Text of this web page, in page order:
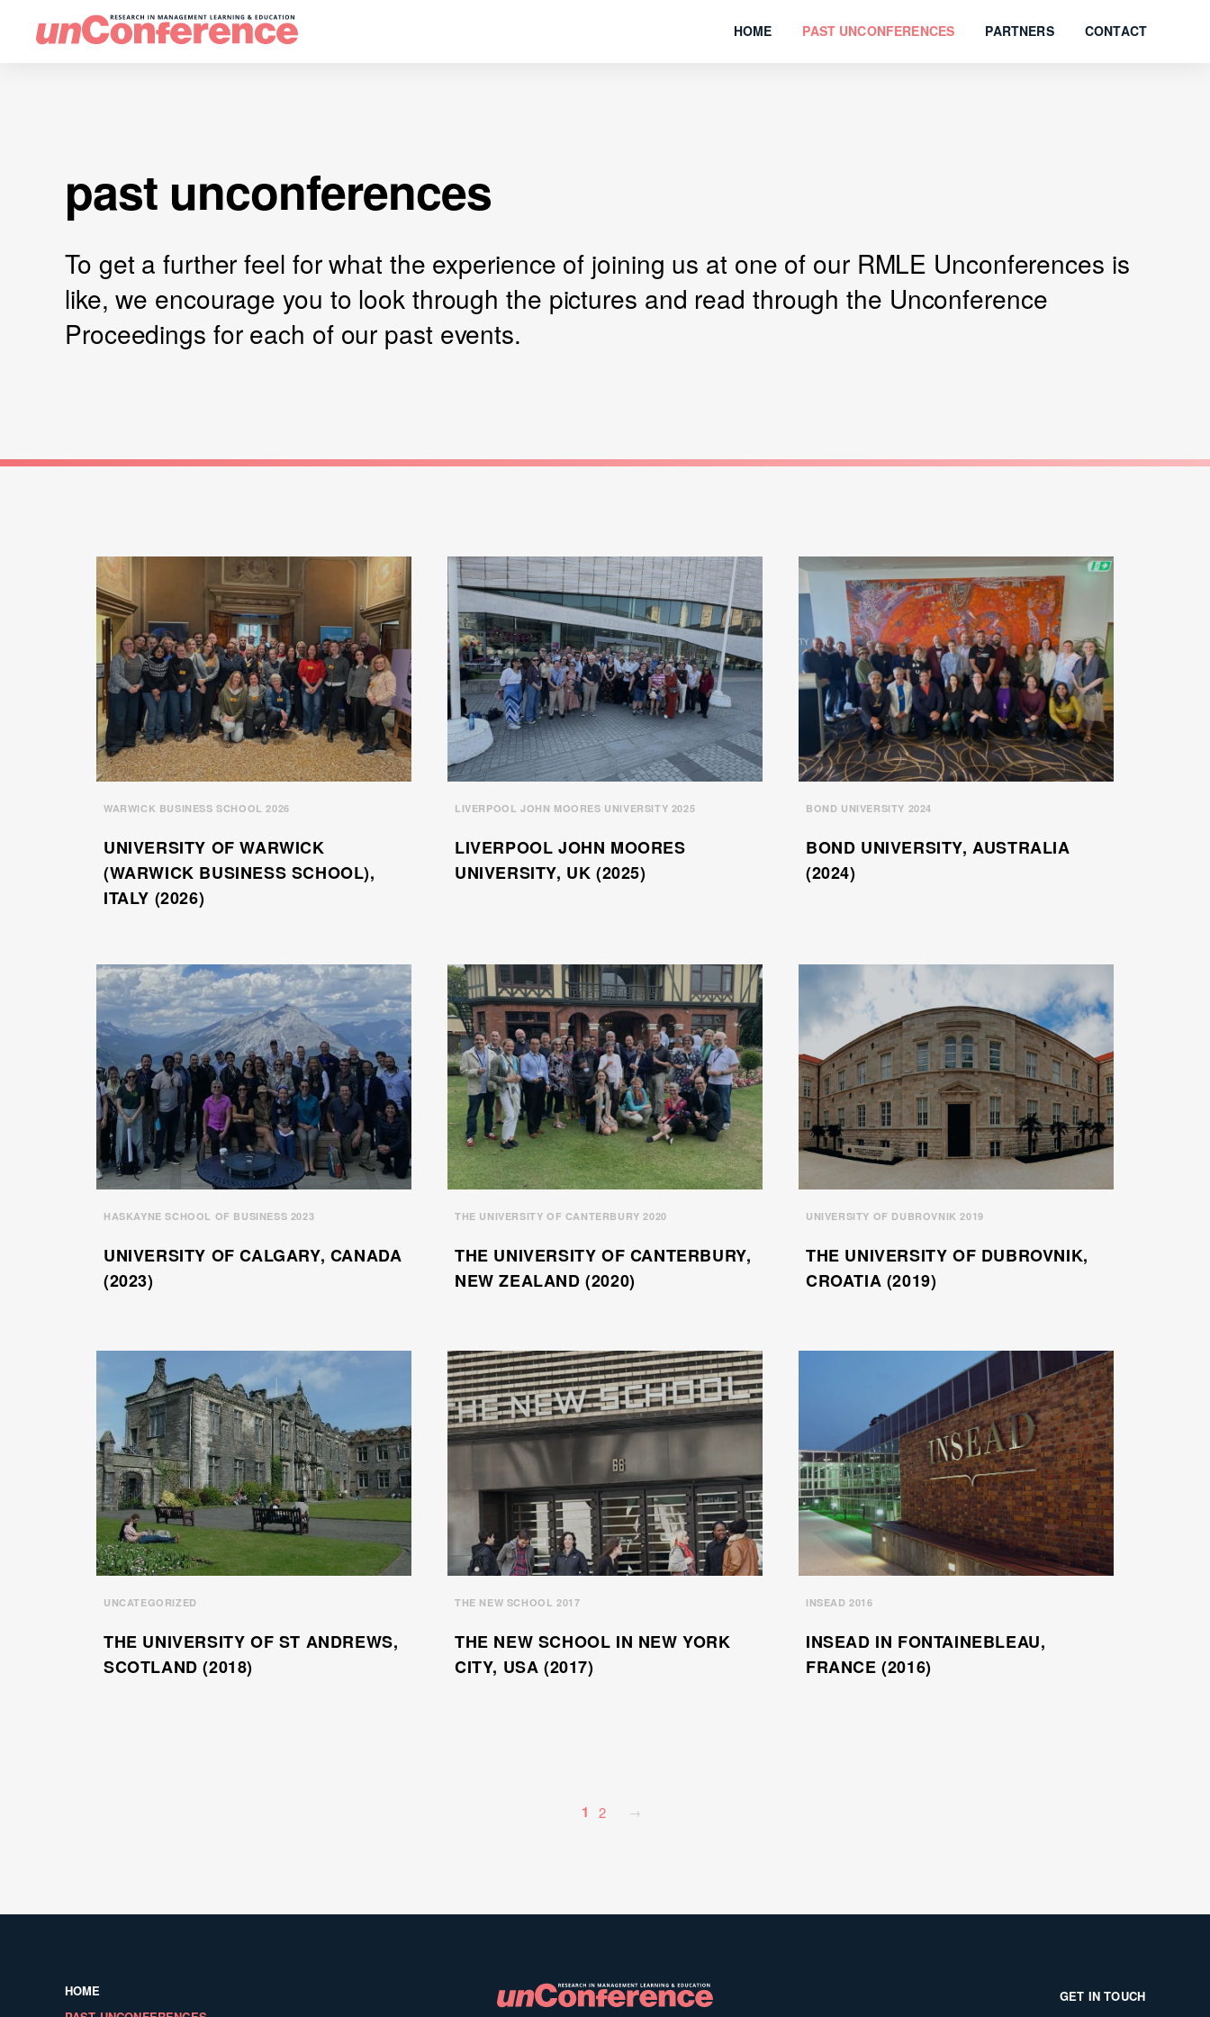
HOME PAST UNCONFERENCES PARTNERS CONTACT
past unconferences
To get a further feel for what the experience of joining us at one of our RMLE Unconferences is
like, we encourage you to look through the pictures and read through the Unconference
Proceedings for each of our past events.
WARWICK BUSINESS SCHOOL 2026
UNIVERSITY OF WARWICK
(WARWICK BUSINESS SCHOOL),
ITALY (2026)
LIVERPOOL JOHN MOORES UNIVERSITY 2025
LIVERPOOL JOHN MOORES
UNIVERSITY, UK (2025)
BOND UNIVERSITY 2024
BOND UNIVERSITY, AUSTRALIA
(2024)
HASKAYNE SCHOOL OF BUSINESS 2023
UNIVERSITY OF CALGARY, CANADA
(2023)
THE UNIVERSITY OF CANTERBURY 2020
THE UNIVERSITY OF CANTERBURY,
NEW ZEALAND (2020)
UNIVERSITY OF DUBROVNIK 2019
THE UNIVERSITY OF DUBROVNIK,
CROATIA (2019)
UNCATEGORIZED
THE UNIVERSITY OF ST ANDREWS,
SCOTLAND (2018)
THE NEW SCHOOL 2017
THE NEW SCHOOL IN NEW YORK
CITY, USA (2017)
INSEAD 2016
INSEAD IN FONTAINEBLEAU,
FRANCE (2016)
1 2
HOME
GET IN TOUCH